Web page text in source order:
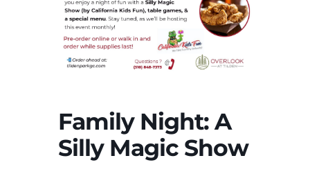
Family Night: A
Silly Magic Show